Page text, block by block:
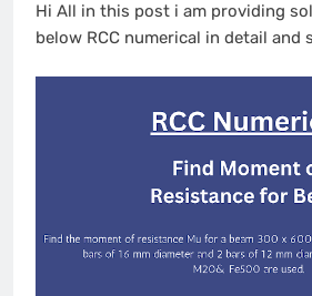
Hi All in this post i am providing
below RCC numerical in detail and